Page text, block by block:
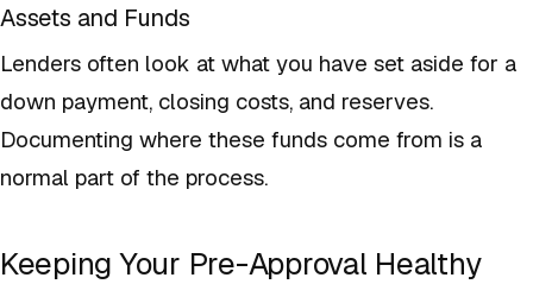
Assets and Funds
Lenders often look at what you have set aside for a
down payment, closing costs, and reserves.
Documenting where these funds come from is a
normal part of the process.
Keeping Your Pre-Approval Healthy